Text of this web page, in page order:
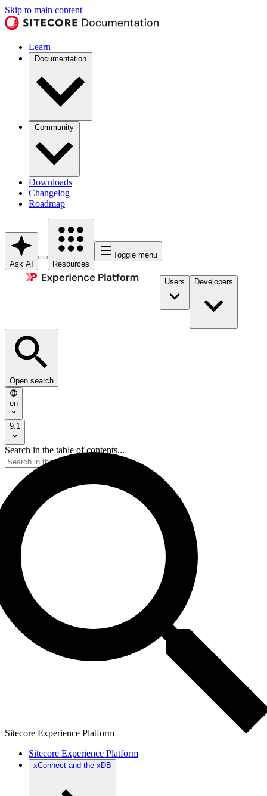
Skip to main content
Learn
Documentation
Community
Downloads
Changelog
Roadmap
Ask AI Resources
Toggle menu
Users Developers
Open search
en
9.1
Search in the table of contents...
Sitecore Experience Platform
Sitecore Experience Platform
xConnect and the xDB